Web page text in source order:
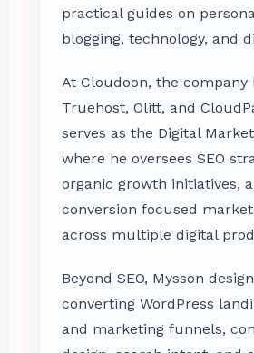
practical guides on
blogging, technology, and
At Cloudoon, the company
Truehost, Olitt, and
serves as the Digital
where he oversees SEO
organic growth initiatives,
conversion focused
across multiple digital
Beyond SEO, Mysson
converting WordPress
and marketing funnels,